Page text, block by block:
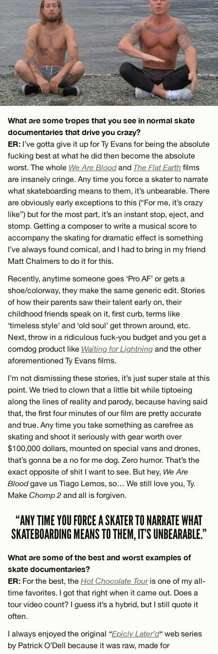
What are some tropes that you see in normal skate
documentaries that drive you crazy?
ER: I’ve gotta give it up for Ty Evans for being the absolute
fucking best at what he did then become the absolute
worst. The whole We Are Bloodand The Flat Earth films
are insanely cringe. Any time you force a skater to narrate
what skateboarding means to them, it’s unbearable. There
are obviously early exceptions to this (“For me, it’s crazy
like”) but for the most part, it’s an instant stop, eject, and
stomp. Getting a composer to write a musical score to
accompany the skating for dramatic effect is something
I’ve always found comical, and I had to bring in my friend
Matt Chalmers to do it for this.
Recently, anytime someone goes ‘Pro AF’ or gets a
shoe/colorway, they make the same generic edit. Stories
of how their parents saw their talent early on, their
childhood friends speak on it, first curb, terms like
‘timeless style’ and ‘old soul’ get thrown around, etc.
Next, throw in a ridiculous fuck-you budget and you get a
corndog product like Waiting for Lightning and the other
aforementioned Ty Evans films.
I’m not dismissing these stories, it’s just super stale at this
point. We tried to clown that a little bit while tiptoeing
along the lines of reality and parody, because having said
that, the first four minutes of our film are pretty accurate
and true. Any time you take something as carefree as
skating and shoot it seriously with gear worth over
$100,000 dollars, mounted on special vans and drones,
that’s gonna be a no for me dog. Zero humor. That’s the
exact opposite of shit I want to see. But hey, We Are
Bloodgave us Tiago Lemos, so… We still love you, Ty.
Make Chomp 2 and all is forgiven.
“ANY TIME YOU FORCE A SKATER TO NARRATE WHAT
SKATEBOARDING MEANS TO THEM, IT’S UNBEARABLE.”
What are some of the best and worst examples of
skate documentaries?
ER: For the best, the Hot Chocolate Touris one of my all-
time favorites. I got that right when it came out. Does a
tour video count? I guess it’s a hybrid, but I still quote it
often.
I always enjoyed the original “Epicly Later’d“ web series
by Patrick O’Dell because it was raw, made for